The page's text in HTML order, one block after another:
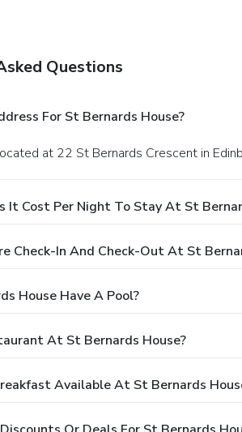
Questions
For St Bernards House?
at 22 St Bernards Crescent in
It Cost Per Night To Stay At St
Check-In And Check-Out At St
House Have A Pool?
At St Bernards House?
Available At St Bernards